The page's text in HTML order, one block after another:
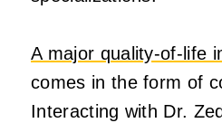
A major quality-of-life
comes in the form of
Interacting with Dr.